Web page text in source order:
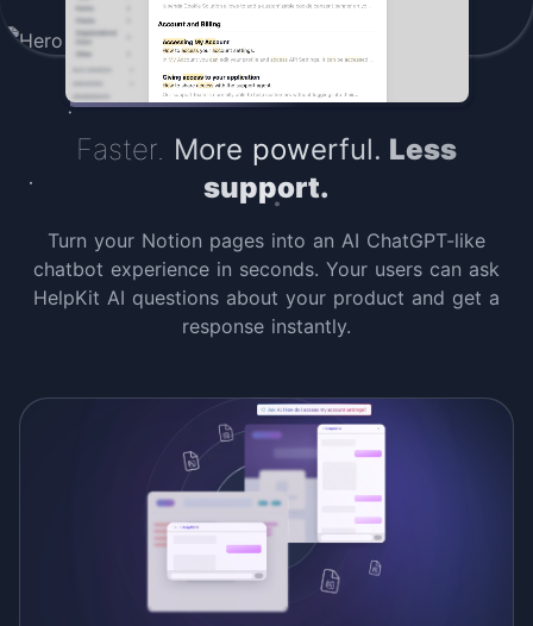
Faster. More powerful. Less
support.
Turn your Notion pages into an AI ChatGPT-like
chatbot experience in seconds. Your users can ask
HelpKit AI questions about your product and get a
response instantly.